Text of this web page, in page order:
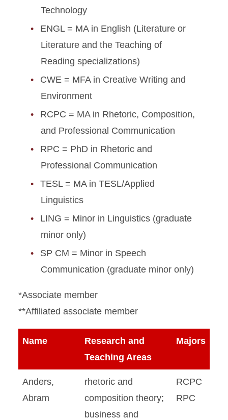
Technology
ENGL = MA in English (Literature or
Literature and the Teaching of
Reading specializations)
CWE = MFA in Creative Writing and
Environment
RCPC = MA in Rhetoric, Composition,
and Professional Communication
RPC = PhD in Rhetoric and
Professional Communication
TESL = MA in TESL/Applied
Linguistics
LING = Minor in Linguistics (graduate
minor only)
SP CM = Minor in Speech
Communication (graduate minor only)
*Associate member
**Affiliated associate member
Name
Research and
Teaching Areas
Majors
Anders,
Abram
rhetoric and
composition theory;
business and
RCPC
RPC